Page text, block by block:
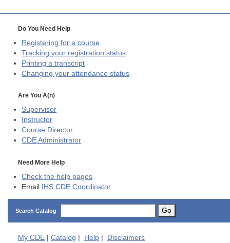
Do You Need Help
Registering for a course
Tracking your registration status
Printing a transcript
Changing your attendance status
Are You A(n)
Supervisor
Instructor
Course Director
CDE Administrator
Need More Help
Check the help pages
Email IHS CDE Coordinator
Search Catalog Go
My CDE Catalog Help Disclaimers